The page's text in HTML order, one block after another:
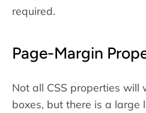
required.
Page-Margin
Not all CSS properties will
boxes, but there is a large